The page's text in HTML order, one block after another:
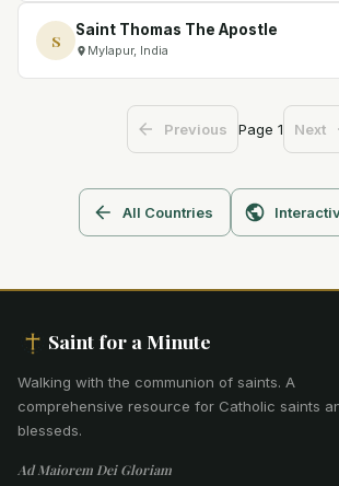
S
Saint Thomas The Apostle
Mylapur, India
Previous Page 1 Next
All Countries
Saint for a Minute
Walking with the communion of saints. A
comprehensive resource for Catholic saints
blesseds.
Ad Maiorem Dei Gloriam